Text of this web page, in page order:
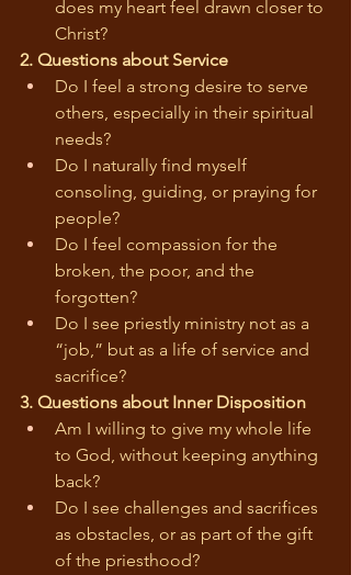
does my heart feel drawn closer to
Christ?
2. Questions about Service
Do I feel a strong desire to serve
others, especially in their spiritual
needs?
Do I naturally find myself
consoling, guiding, or praying for
people?
Do I feel compassion for the
broken, the poor, and the
forgotten?
Do I see priestly ministry not as a
“job,” but as a life of service and
sacrifice?
3. Questions about Inner Disposition
Am I willing to give my whole life
to God, without keeping anything
back?
Do I see challenges and sacrifices
as obstacles, or as part of the gift
of the priesthood?